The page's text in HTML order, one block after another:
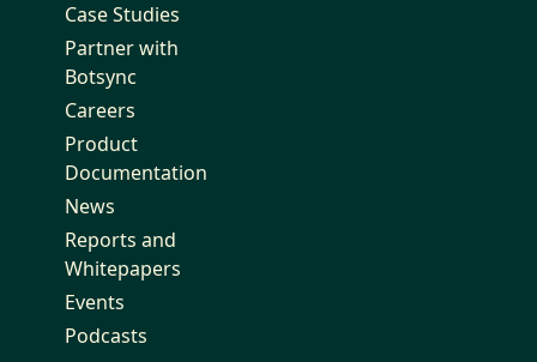
Case Studies
Partner with
Botsync
Careers
Product
Documentation
News
Reports and
Whitepapers
Events
Podcasts